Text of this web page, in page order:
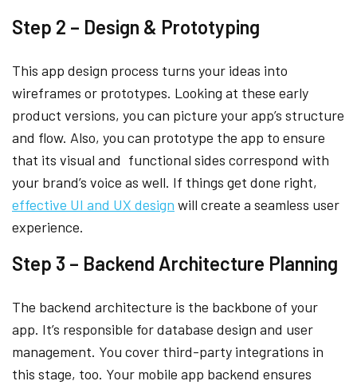
Step 2 – Design & Prototyping
This app design process turns your ideas into
wireframes or prototypes. Looking at these early
product versions, you can picture your app’s structure
and flow. Also, you can prototype the app to ensure
that its visual and functional sides correspond with
your brand’s voice as well. If things get done right,
effective UI and UX design will create a seamless user
experience.
Step 3 – Backend Architecture Planning
The backend architecture is the backbone of your
app. It’s responsible for database design and user
management. You cover third-party integrations in
this stage, too. Your mobile app backend ensures